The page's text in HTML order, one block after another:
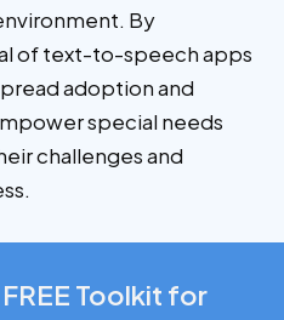
By
of text-to-speech apps
adoption and
special needs
challenges and
Toolkit for